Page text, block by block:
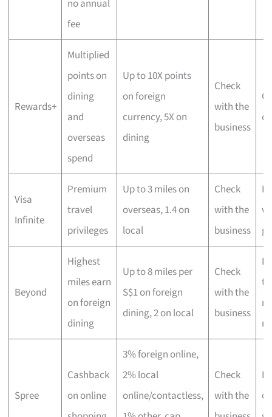
no annual
fee
Rewards+
Multiplied
points on
dining
and
overseas
spend
Up to 10X points
on foreign
currency, 5X on
dining
Check
with the
business
Visa
Infinite
Premium
travel
privileges
Up to 3 miles on
overseas, 1.4 on
local
Check
with the
business
Beyond
Highest
miles earn
on foreign
dining
Up to 8 miles per
S$1 on foreign
dining, 2 on local
Check
with the
business
Spree
Cashback
on online
3% foreign online,
2% local
online/contactless,
Check
with the